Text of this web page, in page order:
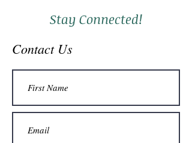
Stay Connected!
Contact Us